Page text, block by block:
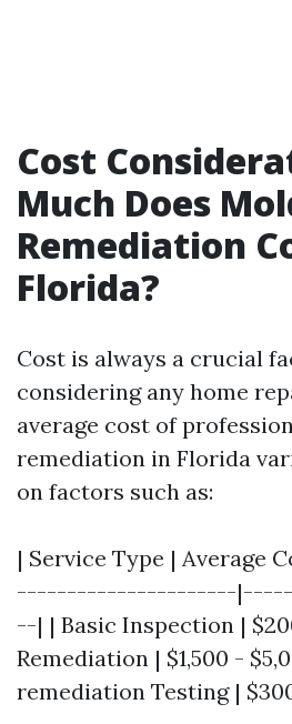
Cost
Much Does
Remediation
Florida?
Cost is always a crucial
considering any home
average cost of
remediation in Florida
on factors such as:
| Service Type | Average
----------------------
--| | Basic Inspection |
Remediation | $1,500 -
remediation Testing |